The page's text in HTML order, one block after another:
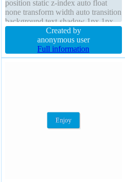
position static z-index auto float
none transform width auto transition
background text-shadow 1px 1px
0px rgba(255,255,255,0.66) border-
radius display inline-block box-
sizing content-box font-weight
normal padding 20px height auto
Created by
anonymous user
Full information